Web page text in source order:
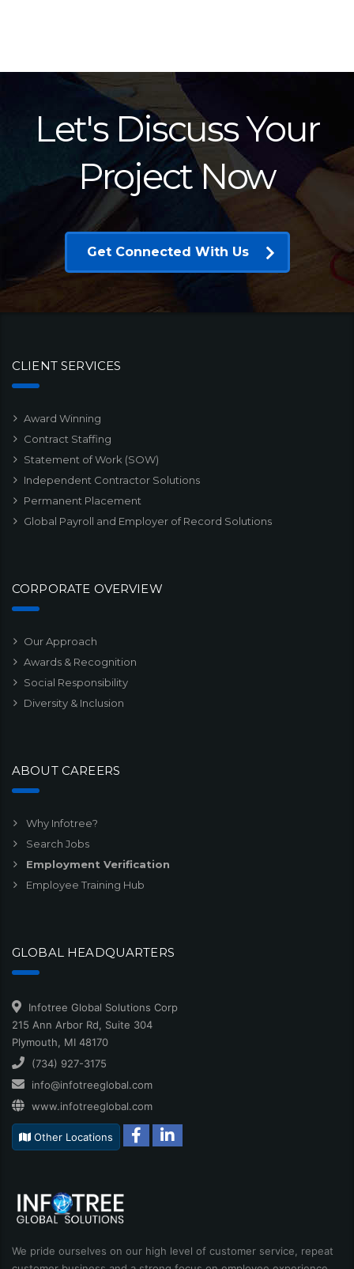
Let's Discuss Your
Project Now
Get Connected With Us
CLIENT SERVICES
Award Winning
Contract Staffing
Statement of Work (SOW)
Independent Contractor Solutions
Permanent Placement
Global Payroll and Employer of Record Solutions
CORPORATE OVERVIEW
Our Approach
Awards & Recognition
Social Responsibility
Diversity & Inclusion
ABOUT CAREERS
Why Infotree?
Search Jobs
Employment Verification
Employee Training Hub
GLOBAL HEADQUARTERS
Infotree Global Solutions Corp
215 Ann Arbor Rd, Suite 304
Plymouth, MI 48170
(734) 927-3175
info@infotreeglobal.com
www.infotreeglobal.com
Other Locations
We pride ourselves on our high level of customer service, repeat